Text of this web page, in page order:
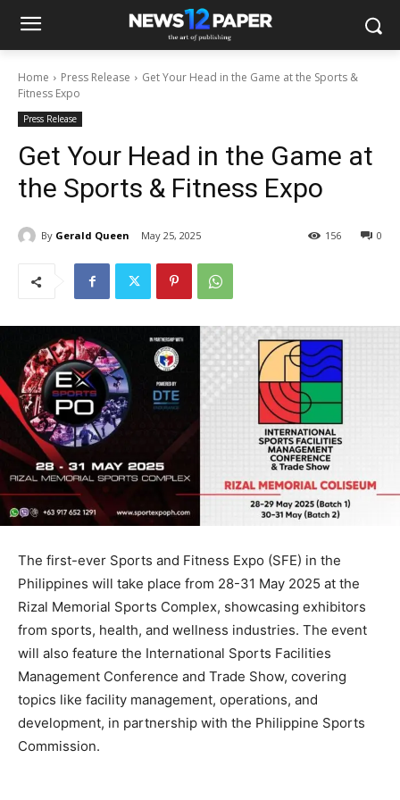
Home Press Release
Get Your Head in the Game at the Sports &
Fitness Expo
Press Release
Get Your Head in the Game at
the Sports & Fitness Expo
By Gerald Queen May 25, 2025 0
156
The first-ever Sports and Fitness Expo (SFE) in the
Philippines will take place from 28-31 May 2025 at the
Rizal Memorial Sports Complex, showcasing exhibitors
from sports, health, and wellness industries. The event
will also feature the International Sports Facilities
Management Conference and Trade Show, covering
topics like facility management, operations, and
development, in partnership with the Philippine Sports
Commission.